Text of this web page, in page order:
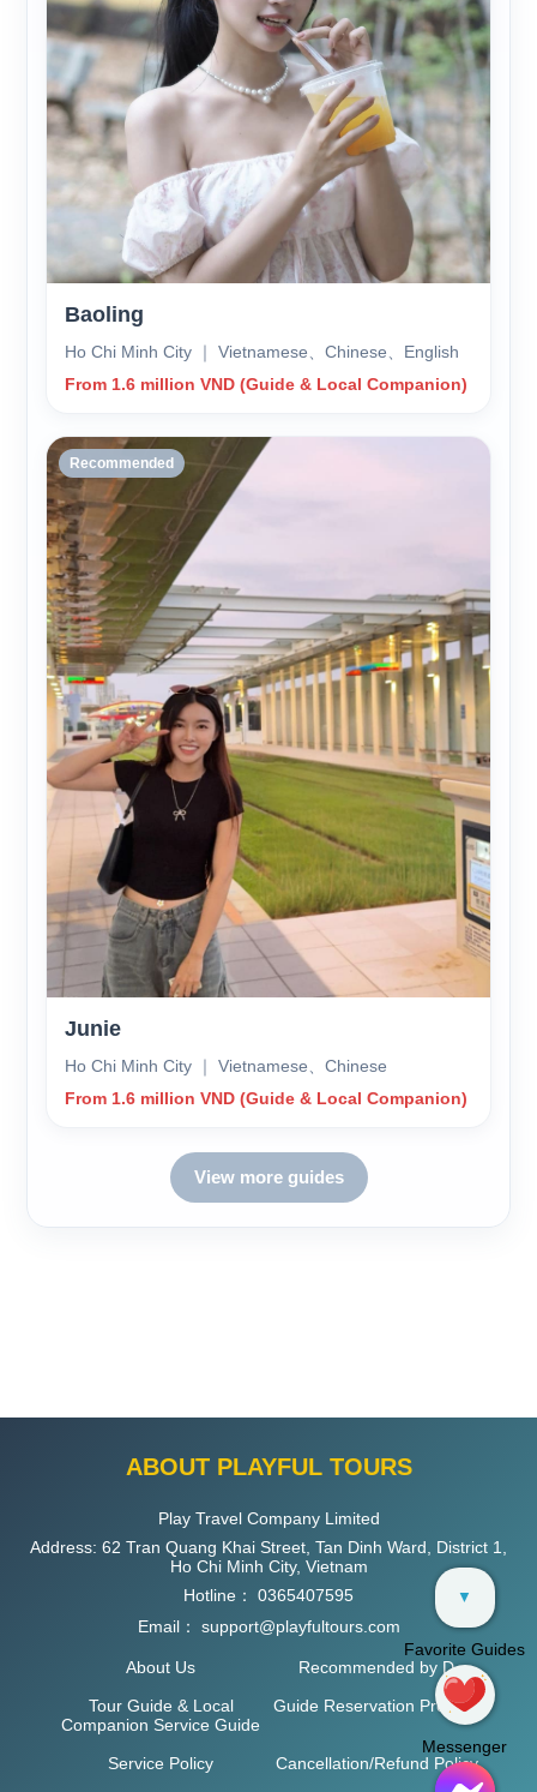
Baoling
Ho Chi Minh City ｜ Vietnamese、Chinese、English
From 1.6 million VND (Guide & Local Companion)
Recommended
Junie
Ho Chi Minh City ｜ Vietnamese、Chinese
From 1.6 million VND (Guide & Local Companion)
View more guides
ABOUT PLAYFUL TOURS
Play Travel Company Limited
Address: 62 Tran Quang Khai Street, Tan Dinh Ward, District 1,
Ho Chi Minh City, Vietnam
Hotline： 0365407595
Email： support@playfultours.com
About Us
Recommended by D
Tour Guide & Local
Companion Service Guide
Guide Reservation Process
Service Policy Cancellation/Refund Policy
▼
Favorite Guides
Messenger